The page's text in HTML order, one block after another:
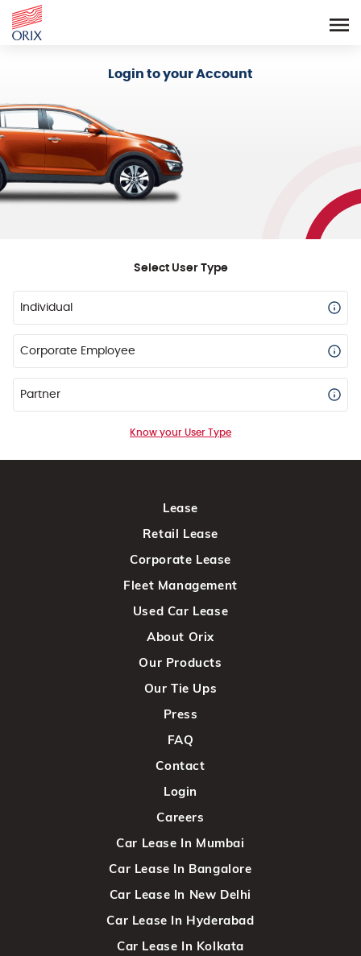
Login to your Account
Select User Type
Individual
Corporate Employee
Partner
Know your User Type
Lease
Retail Lease
Corporate Lease
Fleet Management
Used Car Lease
About Orix
Our Products
Our Tie Ups
Press
FAQ
Contact
Login
Careers
Car Lease In Mumbai
Car Lease In Bangalore
Car Lease In New Delhi
Car Lease In Hyderabad
Car Lease In Kolkata